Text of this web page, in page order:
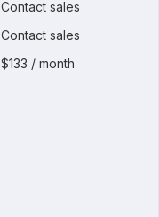
Contact sales
Contact sales
$133 / month